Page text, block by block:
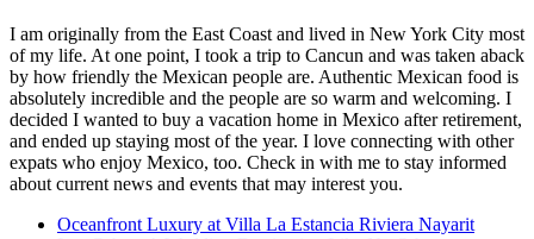
I am originally from the East Coast and lived in New York City most
of my life. At one point, I took a trip to Cancun and was taken aback
by how friendly the Mexican people are. Authentic Mexican food is
absolutely incredible and the people are so warm and welcoming. I
decided I wanted to buy a vacation home in Mexico after retirement,
and ended up staying most of the year. I love connecting with other
expats who enjoy Mexico, too. Check in with me to stay informed
about current news and events that may interest you.
Oceanfront Luxury at Villa La Estancia Riviera Nayarit